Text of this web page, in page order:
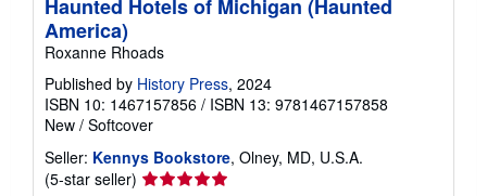
Haunted Hotels of Michigan (Haunted
America)
Roxanne Rhoads
Published by History Press, 2024
ISBN 10: 1467157856 / ISBN 13: 9781467157858
New / Softcover
Seller: Kennys Bookstore, Olney, MD, U.S.A.
(5-star seller) Seller